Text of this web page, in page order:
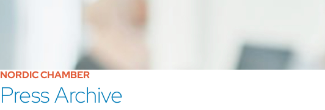
NORDIC CHAMBER
Press Archive